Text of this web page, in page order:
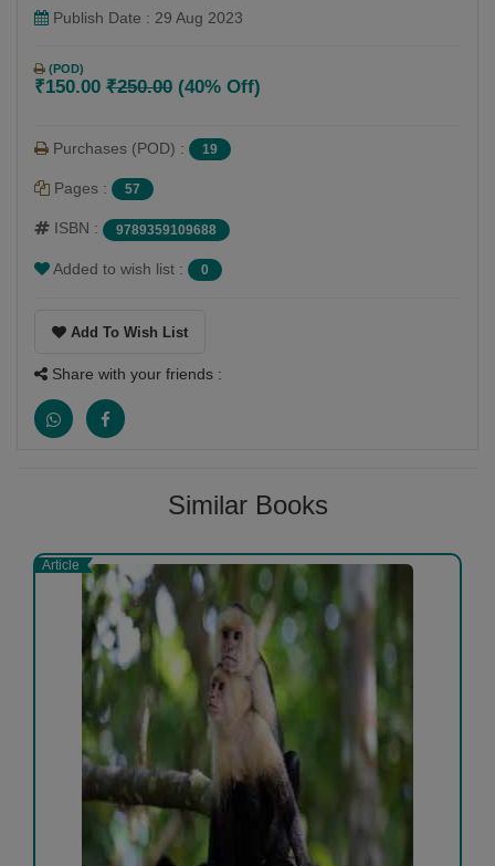
Publish Date : 29 Aug 2023
(POD)
₹150.00 ₹250.00 (40% Off)
Purchases (POD) : 19
Pages : 57
ISBN : 9789359109688
Added to wish list : 0
Add To Wish List
Share with your friends :
Similar Books
Article